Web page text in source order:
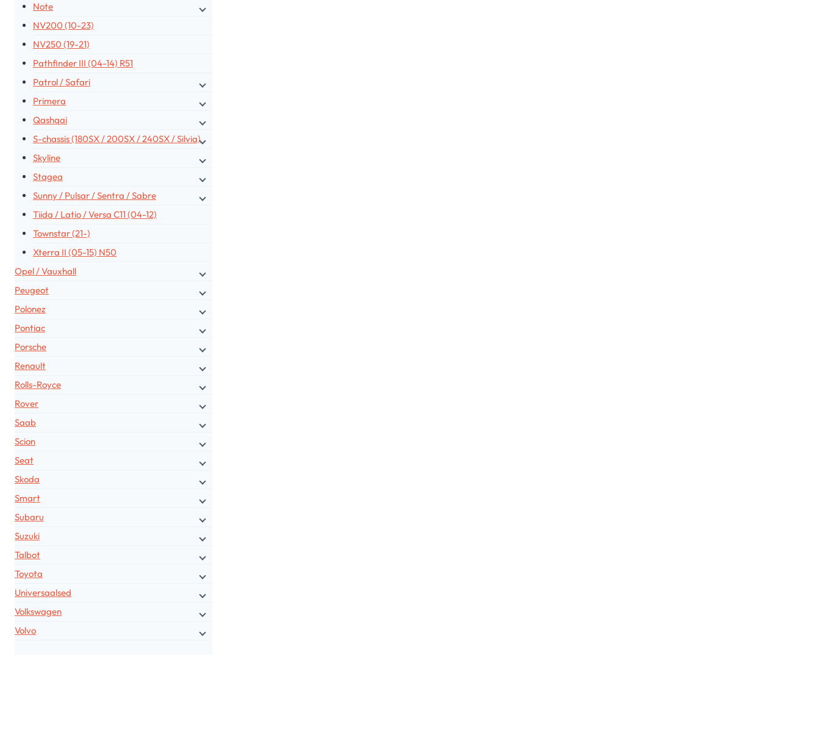
Note
NV200 (10-23)
NV250 (19-21)
Pathfinder III (04-14) R51
Patrol / Safari
Primera
Qashqai
S-chassis (180SX / 200SX / 240SX / Silvia)
Skyline
Stagea
Sunny / Pulsar / Sentra / Sabre
Tiida / Latio / Versa C11 (04-12)
Townstar (21-)
Xterra II (05-15) N50
Opel / Vauxhall
Peugeot
Polonez
Pontiac
Porsche
Renault
Rolls-Royce
Rover
Saab
Scion
Seat
Skoda
Smart
Subaru
Suzuki
Talbot
Toyota
Universaalsed
Volkswagen
Volvo